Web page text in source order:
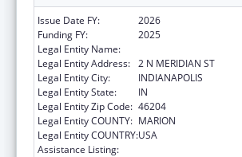
Issue Date FY:
2026
Funding FY:
2025
Legal Entity Name:
Legal Entity Address: 2 N MERIDIAN ST
Legal Entity City:
INDIANAPOLIS
Legal Entity State:
IN
Legal Entity Zip Code: 46204
Legal Entity COUNTY: MARION
Legal Entity COUNTRY:USA
Assistance Listing: